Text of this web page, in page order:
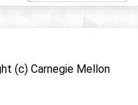
(c) Carnegie Mellon